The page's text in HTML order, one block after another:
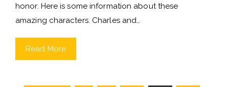
honor. Here is some information about these
amazing characters. Charles and…
Read More